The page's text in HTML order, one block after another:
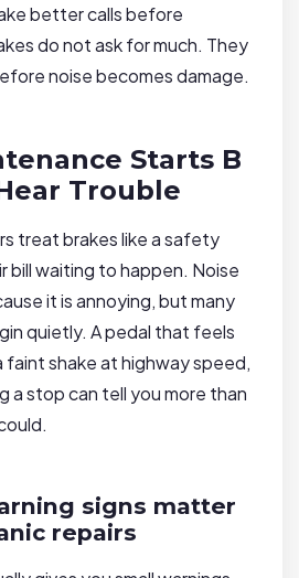
better calls before
do not ask for much. They
noise becomes damage.
Starts B
Trouble
treat brakes like a safety
bill waiting to happen. Noise
it is annoying, but many
quietly. A pedal that feels
faint shake at highway speed,
a stop can tell you more than
signs matter
repairs